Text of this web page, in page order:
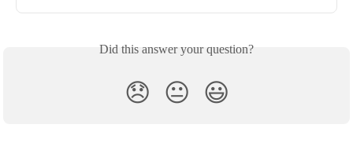
Did this answer your question?
😞 😐 😃